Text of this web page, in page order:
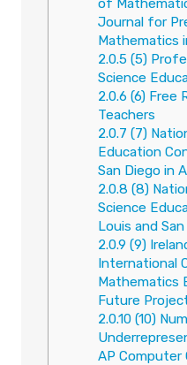
Journal for
Mathematics
2.0.5(5)
Science
2.0.6 (6) Free
Teachers
2.0.7 (7)
Education
San Diego in
2.0.8 (8)
Science
Louis and
2.0.9 (9)
International
Mathematics
Future
2.0.10(10)
AP Computer